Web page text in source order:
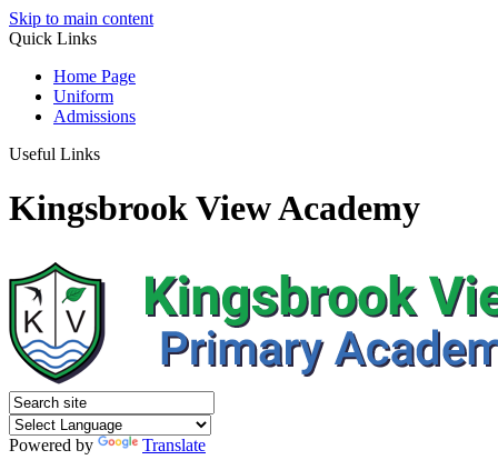
Skip to main content
Quick Links
Home Page
Uniform
Admissions
Useful Links
Kingsbrook View Academy
Powered by
Translate